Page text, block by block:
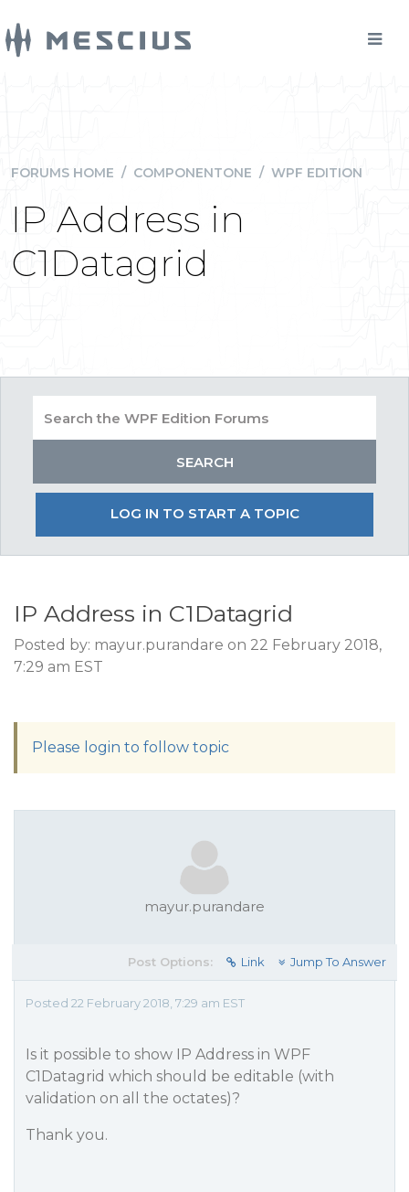
FORUMS HOME / COMPONENTONE / WPF EDITION
IP Address in
C1Datagrid
LOG IN TO START A TOPIC
IP Address in C1Datagrid
Posted by: mayur.purandare on 22 February 2018,
7:29 am EST
Please login to follow topic
mayur.purandare
Post Options: Link Jump To Answer
Posted 22 February 2018, 7:29 am EST
Is it possible to show IP Address in WPF
C1Datagrid which should be editable (with
validation on all the octates)?
Thank you.